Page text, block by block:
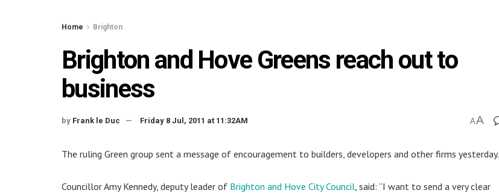
Home Brighton
Brighton and Hove Greens reach out to
business
by Frank le Duc Friday 8 Jul, 2011 at 11:32AM AA
The ruling Green group sent a message of encouragement to builders, developers and other firms yesterday.
Councillor Amy Kennedy, deputy leader of Brighton and Hove City Council , said: “I want to send a very clear